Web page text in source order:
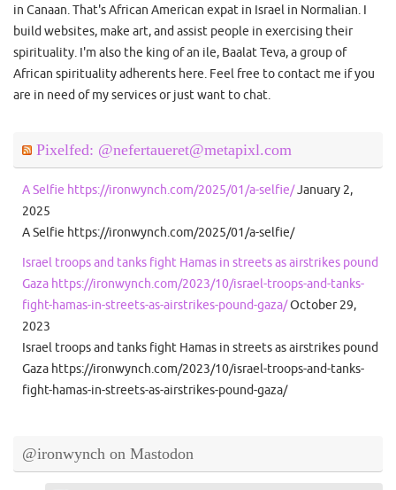
in Canaan. That's African American expat in Israel in Normalian. I
build websites, make art, and assist people in exercising their
spirituality. I'm also the king of an ile, Baalat Teva, a group of
African spirituality adherents here. Feel free to contact me if you
are in need of my services or just want to chat.
Pixelfed: @nefertaueret@metapixl.com
A Selfie https://ironwynch.com/2025/01/a-selfie/January 2,
2025
A Selfie https://ironwynch.com/2025/01/a-selfie/
Israel troops and tanks fight Hamas in streets as airstrikes pound
Gaza https://ironwynch.com/2023/10/israel-troops-and-tanks-
fight-hamas-in-streets-as-airstrikes-pound-gaza/October 29,
2023
Israel troops and tanks fight Hamas in streets as airstrikes pound
Gaza https://ironwynch.com/2023/10/israel-troops-and-tanks-
fight-hamas-in-streets-as-airstrikes-pound-gaza/
@ironwynch on Mastodon